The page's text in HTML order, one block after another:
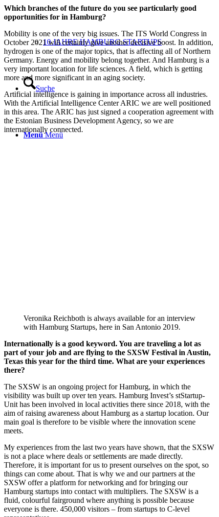
10 JAHRE HAMBURG STARTUPS
Suche
Menü Menü
Which branches of the future do you see particularly good
opportunities for in Hamburg?
Mobility is one of the very big issues. The ITS World Congress in
October 2021 will certainly give another decisive boost. In addition,
hydrogen is one of the major topics, that is affecting all of Northern
Germany. Energy and mobility belong together. And Hamburg is a
very important location for life sciences. A field, which is getting
more and more significant in an aging society.
Artificial intelligence is gaining in importance across all industries.
With the Artificial Intelligence Center ARIC we are well positioned
in this area. The ARIC has just signed a cooperation agreement with
the Estonian Business Development Agency, so we are
internationally connected.
Veronika Reichboth is always available for an interview
with Hamburg Startups, here in San Antonio 2019.
Internationally is a good keyword. You are traveling a lot as
part of your job and are flying to the SXSW Festival in Austin,
Texas this year for the third time. What are your experiences
there?
The SXSW is an ongoing project for Hamburg, in which the
visibility was built up over ten years. Hamburg Invest’s stStartup-
Unit has been involved in local activities there since 2018, with the
aim of raising awareness about Hamburg as a startup location. Our
main goal is therefore to be visible where the innovation scene
meets.
My experiences from the last two years have shown, that the SXSW
is not a place where deals or settlements are made directly.
Therefore, it is important for us to present ourselves on the spot, so
things can come about. That is why we and our partners at the
SXSW offer a platform for networking and for bringing our
Hamburg startups into contact with multipliers. The SXSW is a
fluid, colourful fairground where anything is possible because
everyone is there. 450,000 visitors – from startups to C-level